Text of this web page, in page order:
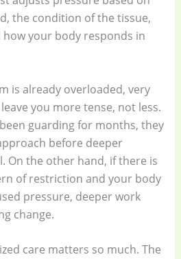
the condition of the tissue,
your body responds in
is already overloaded, very
you more tense, not less.
guarding for months, they
before deeper
On the other hand, if there is
of restriction and your body
pressure, deeper work
change.
care matters so much. The